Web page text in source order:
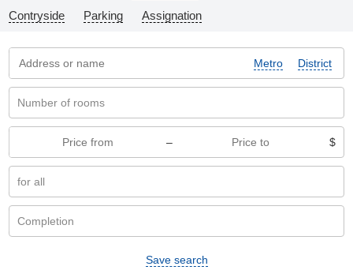
Contryside Parking Assignation
Metro District
– $
Save search